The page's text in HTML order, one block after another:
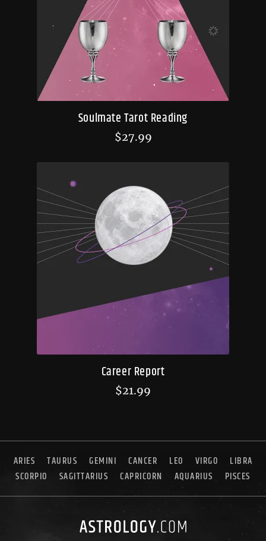
Soulmate Tarot Reading
$27.99
Career Report
$21.99
ARIES TAURUS GEMINI CANCER LEO VIRGO
LIBRA
SCORPIO
SAGITTARIUS CAPRICORN AQUARIUS PISCES